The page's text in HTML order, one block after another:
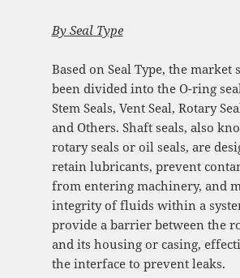
By Seal Type
Based on Seal Type, the market
been divided into the O-ring
Stem Seals, Vent Seal, Rotary
and Others. Shaft seals, also
rotary seals or oil seals, are
retain lubricants, prevent
from entering machinery, and
integrity of fluids within a
provide a barrier between the
and its housing or casing,
the interface to prevent leaks.